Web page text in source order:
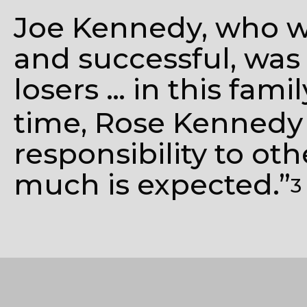
Joe Kennedy, who
and successful,
losers … in this
time, Rose
responsibility to
much is expected.”3